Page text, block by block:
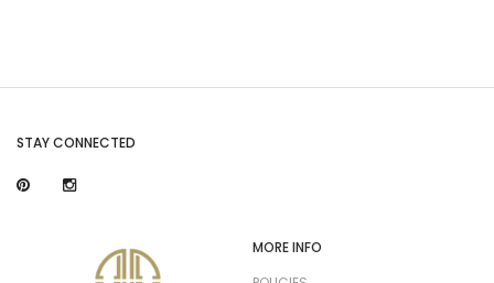
STAY CONNECTED
MORE INFO